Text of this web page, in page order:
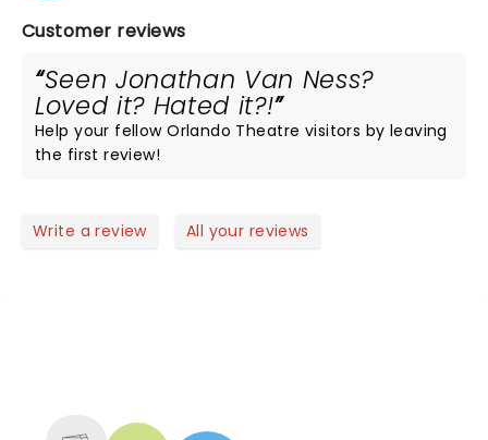
Customer reviews
Seen Jonathan Van Ness?
Loved it? Hated it?!
Help your fellow Orlando Theatre visitors by leaving
the first review!
Write a review All your reviews